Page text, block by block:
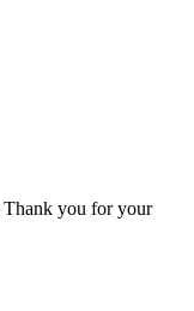
Thank you for your